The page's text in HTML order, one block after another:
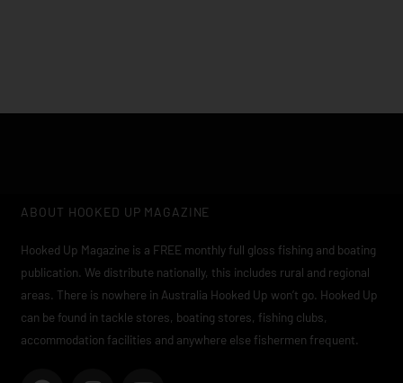
ABOUT HOOKED UP MAGAZINE
Hooked Up Magazine is a FREE monthly full gloss fishing and boating
publication. We distribute nationally, this includes rural and regional
areas. There is nowhere in Australia Hooked Up won’t go. Hooked Up
can be found in tackle stores, boating stores, fishing clubs,
accommodation facilities and anywhere else fishermen frequent.